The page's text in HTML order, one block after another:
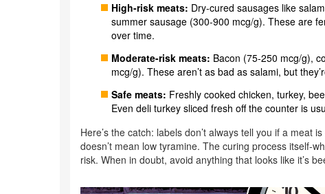
High-risk meats: Dry-cured sausages like
summer sausage (300-900 mcg/g). These are
over time.
Moderate-risk meats: Bacon (75-250 mcg/g),
mcg/g). These aren’t as bad as salami, but
Safe meats: Freshly cooked chicken, turkey,
Even deli turkey sliced fresh off the counter is
Here’s the catch: labels don’t always tell you if a meat
doesn’t mean low tyramine. The curing process itself-
risk. When in doubt, avoid anything that looks like it’s